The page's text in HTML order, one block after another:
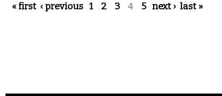
Pages
« first ‹ previous 1 2 3 4 5 next › last »